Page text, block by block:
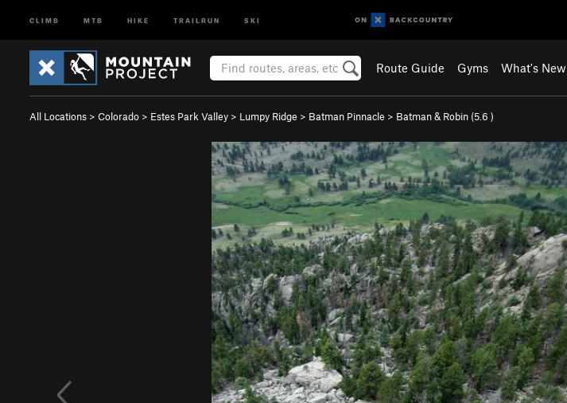
CLIMB MTB HIKE TRAILRUN SKI
Route Guide Gyms What's New
All Locations > Colorado > Estes Park Valley > Lumpy Ridge > Batman Pinnacle > Batman & Robin (5.6 )